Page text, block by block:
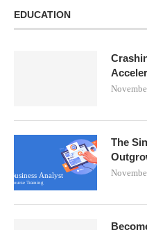
EDUCATION
The